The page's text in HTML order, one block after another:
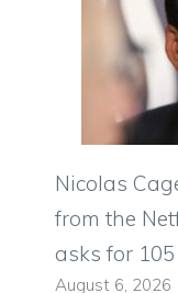
Nicolas
from the
asks for
August 6, 2026